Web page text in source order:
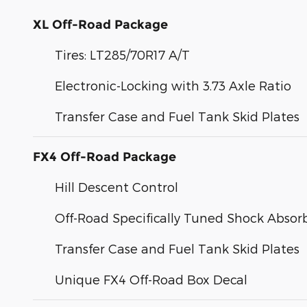
XL Off-Road Package
Tires: LT285/70R17 A/T
Electronic-Locking with 3.73 Axle Ratio
Transfer Case and Fuel Tank Skid Plates
FX4 Off-Road Package
Hill Descent Control
Off-Road Specifically Tuned Shock
Transfer Case and Fuel Tank Skid Plates
Unique FX4 Off-Road Box Decal